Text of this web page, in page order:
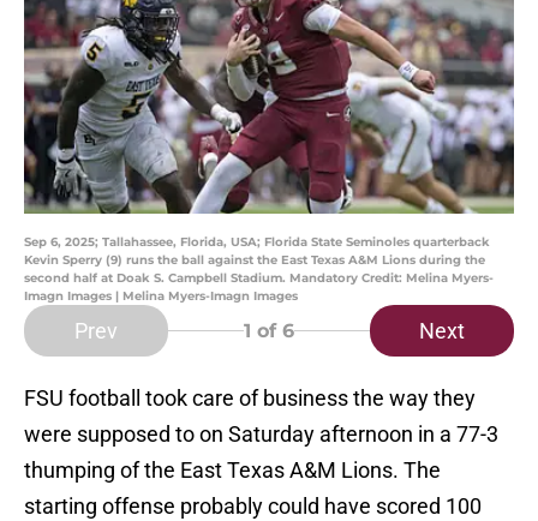
Sep 6, 2025; Tallahassee, Florida, USA; Florida State Seminoles quarterback
Kevin Sperry (9) runs the ball against the East Texas A&M Lions during the
second half at Doak S. Campbell Stadium. Mandatory Credit: Melina Myers-
Imagn Images | Melina Myers-Imagn Images
Prev 1 of 6 Next
FSU football took care of business the way they
were supposed to on Saturday afternoon in a 77-3
thumping of the East Texas A&M Lions. The
starting offense probably could have scored 100